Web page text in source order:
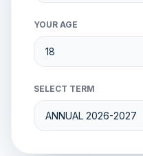
YOUR AGE
SELECT TERM